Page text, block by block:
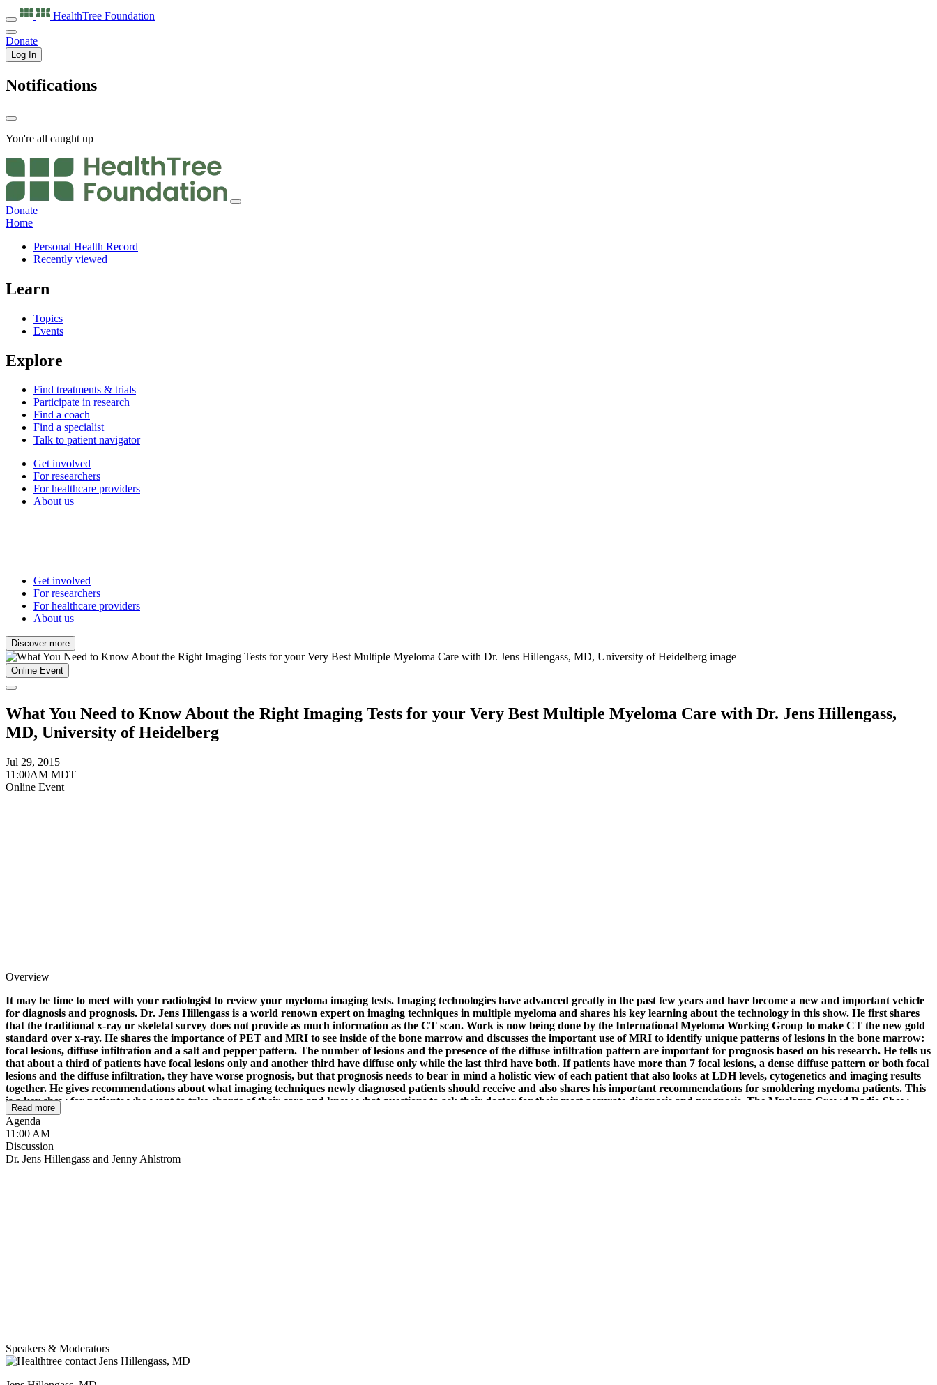
HealthTree Foundation
Donate
Log In
Notifications
You're all caught up
Donate
Home
Personal Health Record
Recently viewed
Learn
Topics
Events
Explore
Find treatments & trials
Participate in research
Find a coach
Find a specialist
Talk to patient navigator
Get involved
For researchers
For healthcare providers
About us
Get involved
For researchers
For healthcare providers
About us
Discover more
Online Event
What You Need to Know About the Right Imaging Tests for your Very Best Multiple Myeloma Care with Dr. Jens Hillengass,
MD, University of Heidelberg
Jul 29, 2015
11:00AM MDT
Online Event
Overview
It may be time to meet with your radiologist to review your myeloma imaging tests. Imaging technologies have advanced greatly in the past few years and have become a new and important vehicle
for diagnosis and prognosis. Dr. Jens Hillengass is a world renown expert on imaging techniques in multiple myeloma and shares his key learning about the technology in this show. He first shares
that the traditional x-ray or skeletal survey does not provide as much information as the CT scan. Work is now being done by the International Myeloma Working Group to make CT the new gold
standard over x-ray. He shares the importance of PET and MRI to see inside of the bone marrow and discusses the important use of MRI to identify unique patterns of lesions in the bone marrow:
focal lesions, diffuse infiltration and a salt and pepper pattern. The number of lesions and the presence of the diffuse infiltration pattern are important for prognosis based on his research. He tells us
that about a third of patients have focal lesions only and another third have diffuse only while the last third have both. If patients have more than 7 focal lesions, a dense diffuse pattern or both focal
lesions and the diffuse infiltration, they have worse prognosis, but that prognosis needs to bear in mind a holistic view of each patient that also looks at LDH levels, cytogenetics and imaging results
together. He gives recommendations about what imaging techniques newly diagnosed patients should receive and also shares his important recommendations for smoldering myeloma patients. This
is a key show for patients who want to take charge of their care and know what questions to ask their doctor for their most accurate diagnosis and prognosis. The Myeloma Crowd Radio Show
with Dr. Jens Hillengass, MD
Read more
Agenda
11:00 AM
Discussion
Dr. Jens Hillengass and Jenny Ahlstrom
Speakers & Moderators